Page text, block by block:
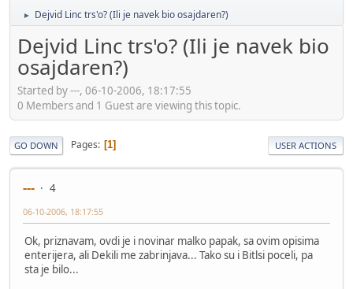
► Dejvid Linc trs'o? (Ili je navek bio osajdaren?)
Dejvid Linc trs'o? (Ili je navek bio
osajdaren?)
Started by ---, 06-10-2006, 18:17:55
0 Members and 1 Guest are viewing this topic.
GO DOWN Pages 1 USER ACTIONS
--- 4
06-10-2006, 18:17:55
Ok, priznavam, ovdi je i novinar malko papak, sa ovim opisima
enterijera, ali Dekili me zabrinjava... Tako su i Bitlsi poceli, pa
sta je bilo...